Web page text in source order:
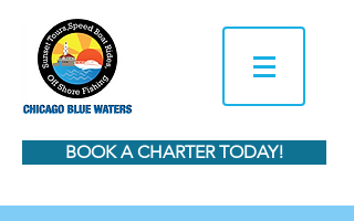
BOOK A CHARTER TODAY!